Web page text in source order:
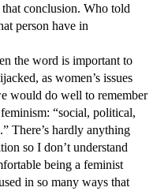
conclusion. Who told
person have in
the word is important to
as women’s issues
would do well to remember
“social, political,
There’s hardly anything
so I don’t understand
being a feminist
in so many ways that